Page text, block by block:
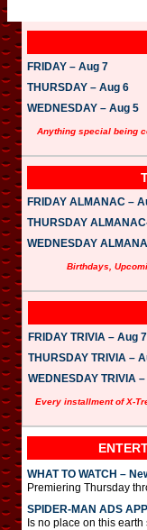
FRIDAY – Aug 7
THURSDAY – Aug 6
WEDNESDAY – Aug 5
Anything special being
FRIDAY ALMANAC –
THURSDAY
WEDNESDAY
Birthdays,
FRIDAY TRIVIA – Aug 7
THURSDAY TRIVIA –
WEDNESDAY TRIVIA
Every installment of X-
WHAT TO WATCH –
Premiering Thursday
SPIDER-MAN ADS
Is no place on this